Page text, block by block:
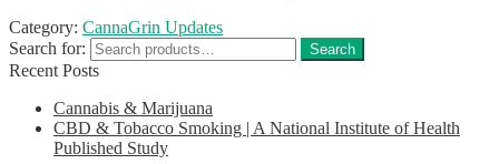
Category: CannaGrin Updates
Search for:
Search
Recent Posts
Cannabis & Marijuana
CBD & Tobacco Smoking | A National Institute of Health
Published Study